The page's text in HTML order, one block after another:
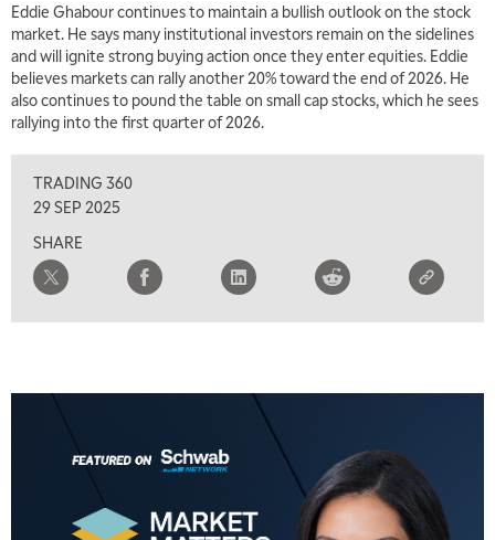
Eddie Ghabour continues to maintain a bullish outlook on the stock
market. He says many institutional investors remain on the sidelines
and will ignite strong buying action once they enter equities. Eddie
believes markets can rally another 20% toward the end of 2026. He
also continues to pound the table on small cap stocks, which he sees
rallying into the first quarter of 2026.
TRADING 360
29 SEP 2025
SHARE
THE WRAP REPLAY
5:30 AM
MARKET MATTERS WITH MARLEY KAYDEN REPLAY
EDUCATION 6:00 AM
6:30 AM
MARKET MATTERS WITH MARLEY KAYDEN
7:00 AM
TRADING 360 REPLAY
NEXT GEN INVESTING REPLAY
MARKET MATTERS WITH MARLEY KAYDEN REPLAY
THE WRAP REPLAY